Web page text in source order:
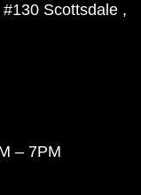
Scottsdale ,
– 7PM